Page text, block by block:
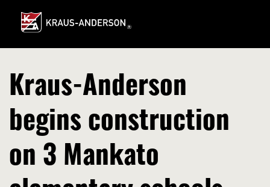
Main
Content
Kraus-Anderson
begins construction
on 3 Mankato